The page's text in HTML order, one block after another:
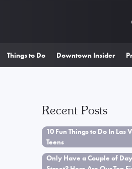
Things to Do Downtown Insider
Recent Posts
10 Fun Things to Do In Las
Teens
Only Have a Couple of